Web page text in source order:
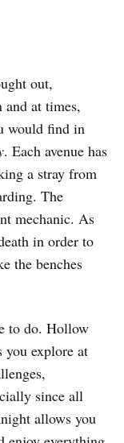
out,
and at times,
would find in
. Each avenue has
a stray from
The
mechanic. As
in order to
the benches
to do. Hollow
you explore at
since all
allows you